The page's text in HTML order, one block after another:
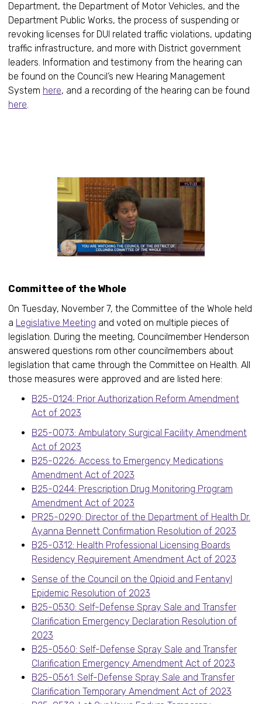
Department, the Department of Motor Vehicles, and the
Department Public Works, the process of suspending or
revoking licenses for DUI related traffic violations, updating
traffic infrastructure, and more with District government
leaders. Information and testimony from the hearing can
be found on the Council’s new Hearing Management
System here, and a recording of the hearing can be found
here.
Committee of the Whole
On Tuesday, November 7, the Committee of the Whole held
a Legislative Meeting and voted on multiple pieces of
legislation. During the meeting, Councilmember Henderson
answered questions rom other councilmembers about
legislation that came through the Committee on Health. All
those measures were approved and are listed here:
B25-0124: Prior Authorization Reform Amendment
Act of 2023
B25-0073: Ambulatory Surgical Facility Amendment
Act of 2023
B25-0226: Access to Emergency Medications
Amendment Act of 2023
B25-0244: Prescription Drug Monitoring Program
Amendment Act of 2023
PR25-0290: Director of the Department of Health Dr.
Ayanna Bennett Confirmation Resolution of 2023
B25-0312: Health Professional Licensing Boards
Residency Requirement Amendment Act of 2023
Sense of the Council on the Opioid and Fentanyl
Epidemic Resolution of 2023
B25-0530: Self-Defense Spray Sale and Transfer
Clarification Emergency Declaration Resolution of
2023
B25-0560: Self-Defense Spray Sale and Transfer
Clarification Emergency Amendment Act of 2023
B25-0561: Self-Defense Spray Sale and Transfer
Clarification Temporary Amendment Act of 2023